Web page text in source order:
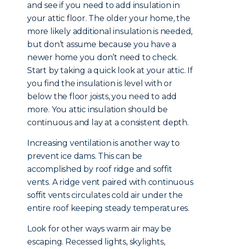
and see if you need to add insulation in
your attic floor. The older your home, the
more likely additional insulation is needed,
but don’t assume because you have a
newer home you don’t need to check.
Start by taking a quick look at your attic. If
you find the insulation is level with or
below the floor joists, you need to add
more. You attic insulation should be
continuous and lay at a consistent depth.
Increasing ventilation is another way to
prevent ice dams. This can be
accomplished by roof ridge and soffit
vents. A ridge vent paired with continuous
soffit vents circulates cold air under the
entire roof keeping steady temperatures.
Look for other ways warm air may be
escaping. Recessed lights, skylights,